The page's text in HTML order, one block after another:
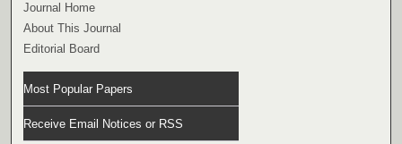
Journal Home
About This Journal
Editorial Board
Most Popular Papers
Receive Email Notices or RSS